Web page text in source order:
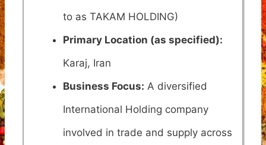
to as TAKAM HOLDING)
Primary Location (as specified):
Karaj, Iran
Business Focus: A diversified
International Holding company
involved in trade and supply across